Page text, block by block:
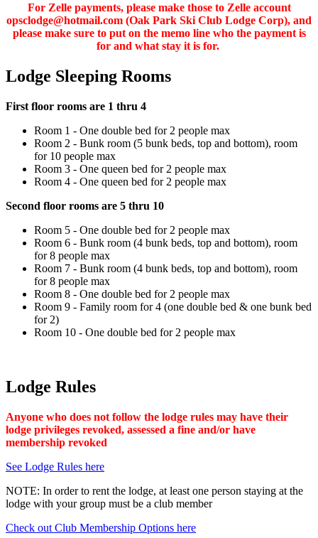
For Zelle payments, please make those to Zelle account
opsclodge@hotmail.com (Oak Park Ski Club Lodge Corp), and
please make sure to put on the memo line who the payment is
for and what stay it is for.
Lodge Sleeping Rooms
First floor rooms are 1 thru 4
Room 1 - One double bed for 2 people max
Room 2 - Bunk room (5 bunk beds, top and bottom), room
for 10 people max
Room 3 - One queen bed for 2 people max
Room 4 - One queen bed for 2 people max
Second floor rooms are 5 thru 10
Room 5 - One double bed for 2 people max
Room 6 - Bunk room (4 bunk beds, top and bottom), room
for 8 people max
Room 7 - Bunk room (4 bunk beds, top and bottom), room
for 8 people max
Room 8 - One double bed for 2 people max
Room 9 - Family room for 4 (one double bed & one bunk bed
for 2)
Room 10 - One double bed for 2 people max
Lodge Rules
Anyone who does not follow the lodge rules may have their
lodge privileges revoked, assessed a fine and/or have
membership revoked
See Lodge Rules here
NOTE: In order to rent the lodge, at least one person staying at the
lodge with your group must be a club member
Check out Club Membership Options here